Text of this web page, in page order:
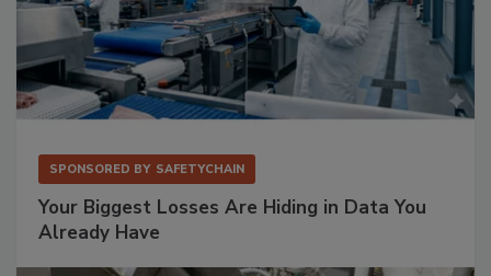
SPONSORED BY SAFETYCHAIN
Your Biggest Losses Are Hiding in Data You
Already Have